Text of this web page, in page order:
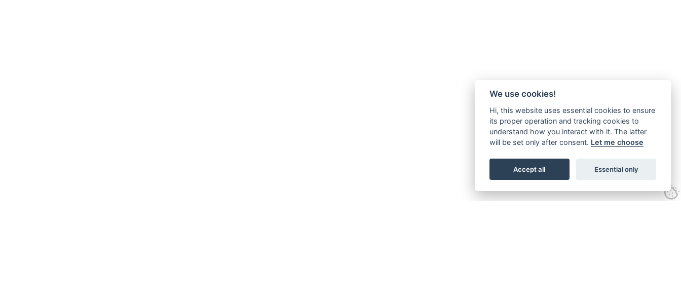
We use cookies!
Hi, this website uses essential cookies to ensure
its proper operation and tracking cookies to
understand how you interact with it. The latter
will be set only after consent. Let me choose
Accept all Essential only